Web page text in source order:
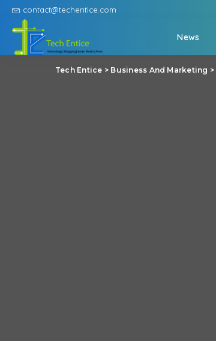
contact@techentice.com
News
Tech Entice > Business And Marketing >